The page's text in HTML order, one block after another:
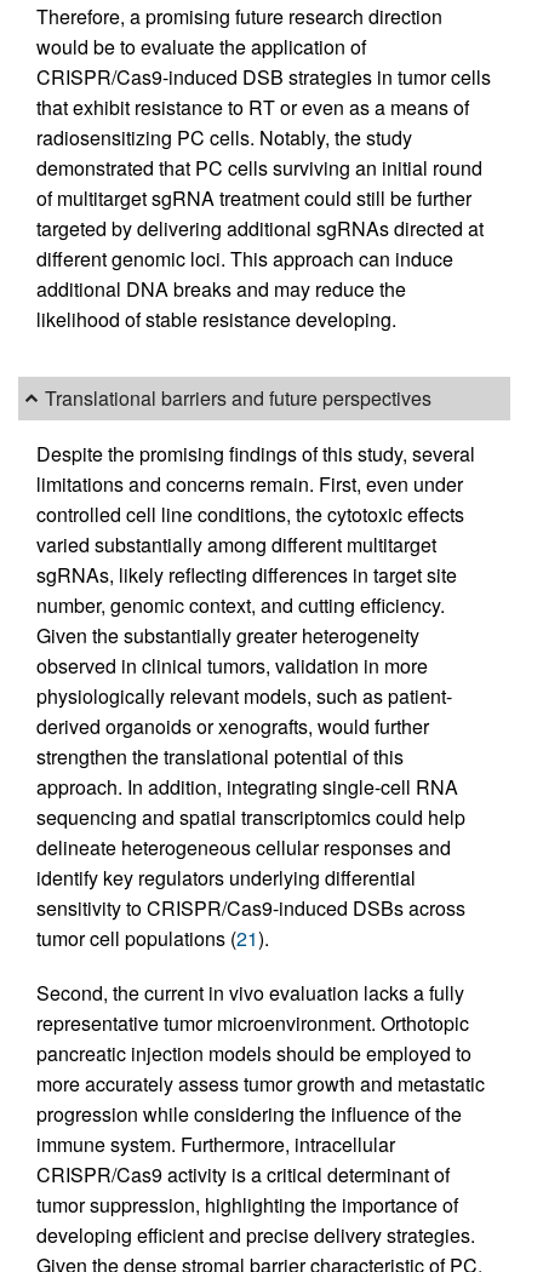
Therefore, a promising future research direction
would be to evaluate the application of
CRISPR/Cas9-induced DSB strategies in tumor cells
that exhibit resistance to RT or even as a means of
radiosensitizing PC cells. Notably, the study
demonstrated that PC cells surviving an initial round
of multitarget sgRNA treatment could still be further
targeted by delivering additional sgRNAs directed at
different genomic loci. This approach can induce
additional DNA breaks and may reduce the
likelihood of stable resistance developing.
Translational barriers and future perspectives
Despite the promising findings of this study, several
limitations and concerns remain. First, even under
controlled cell line conditions, the cytotoxic effects
varied substantially among different multitarget
sgRNAs, likely reflecting differences in target site
number, genomic context, and cutting efficiency.
Given the substantially greater heterogeneity
observed in clinical tumors, validation in more
physiologically relevant models, such as patient-
derived organoids or xenografts, would further
strengthen the translational potential of this
approach. In addition, integrating single-cell RNA
sequencing and spatial transcriptomics could help
delineate heterogeneous cellular responses and
identify key regulators underlying differential
sensitivity to CRISPR/Cas9-induced DSBs across
tumor cell populations (21).
Second, the current in vivo evaluation lacks a fully
representative tumor microenvironment. Orthotopic
pancreatic injection models should be employed to
more accurately assess tumor growth and metastatic
progression while considering the influence of the
immune system. Furthermore, intracellular
CRISPR/Cas9 activity is a critical determinant of
tumor suppression, highlighting the importance of
developing efficient and precise delivery strategies.
Given the dense stromal barrier characteristic of PC,